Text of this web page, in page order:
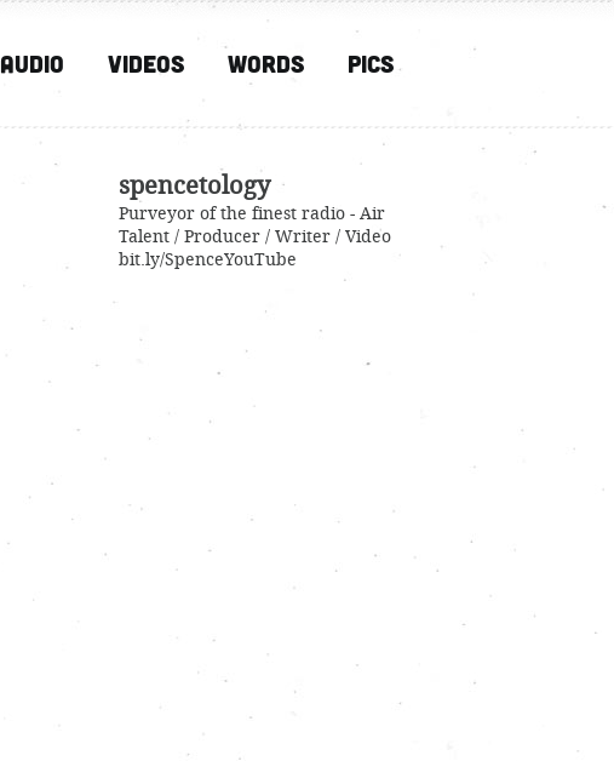
Audio Videos Words PIcs
spencetology
Purveyor of the finest radio - Air
Talent / Producer / Writer / Video
bit.ly/SpenceYouTube